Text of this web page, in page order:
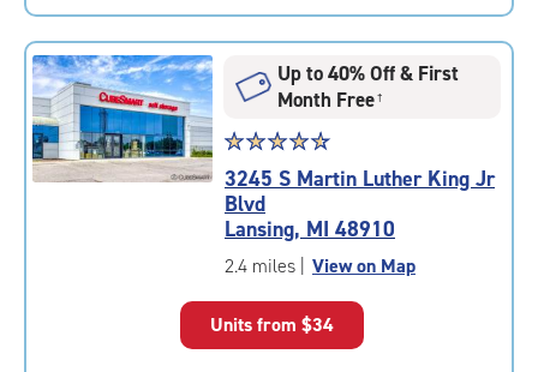
rounded
rating=4.6
adjustments=-3
Up to 40% Off & First
Month Free†
Star
rating
4.7
out
of
5
rating=4.7
☆☆☆☆☆
★★★★★
3245 S Martin Luther King Jr
Blvd
Lansing, MI 48910
2.4 miles | View on Map
Units from $34